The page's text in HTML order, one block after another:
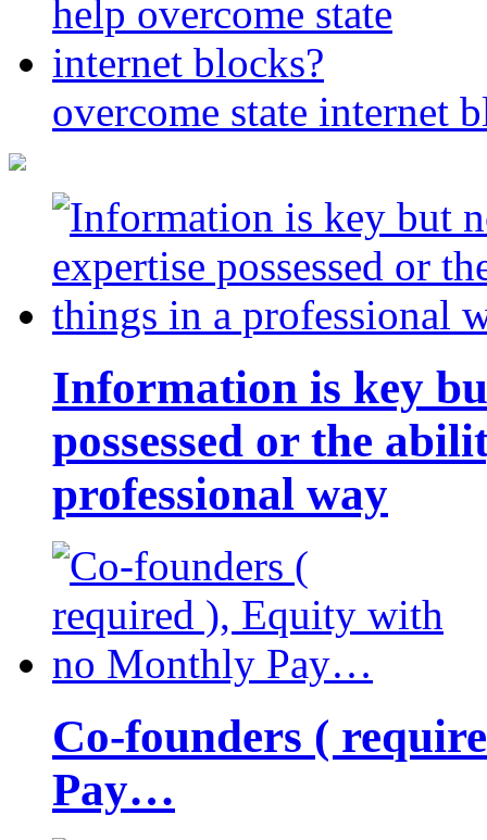
overcome state internet
Information is key
possessed or the
professional way
Co-founders (
Pay…